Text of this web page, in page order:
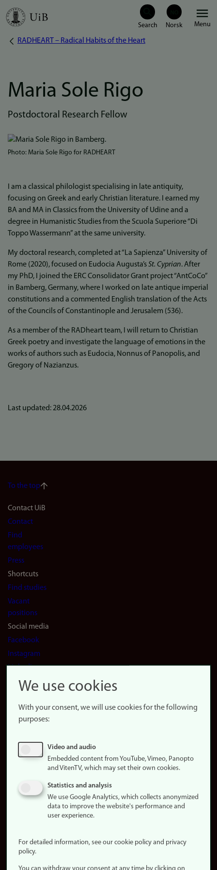
Skip
Menu
Breadcrumb
RADHEART – Radical Habits of the Heart
Maria Sole Rigo
Postdoctoral Research Fellow
Bilde
Photo: Maria Sole Rigo for RADHEART
I am a classical philologist specialising in late antiquity,
focusing on Greek and early Christian literature. I earned my
BA and MA in Classics from the University of Udine and a
degree in Humanistic Studies from the Scuola Superiore “Di
Toppo Wassermann” at the same university.
My doctoral research, completed at “La Sapienza” University of
Rome (2020), focused on Eudocia Augusta’sSt. Cyprian. After
my PhD, I joined the ERC Consolidator Grant project “AntCoCo”
in Bamberg, Germany, where I worked on late antique imperial
constitutions and a commented English translation of the Acts
of the Councils of Constantinople and Jerusalem (536).
As a member of the RADheart team, I will return to Christian
Greek poetry and investigate the language of emotions in the
works of authors such as Eudocia, Nonnus of Panopolis, and
Gregory of Nazianzus.
Last updated: 28.04.2026
To the top
Footer
navigation
(en)
Contact UiB
Contact
Find
employees
Press
Shortcuts
Find studies
Vacant
positions
Social media
Facebook
Instagram
LinkedIn
Snapchat
website
About
Update
consent
policy
statement (in
Login
We use cookies
With your consent, we will use cookies for the following
purposes:
Video and audio
Embedded content from YouTube, Vimeo, Panopto
and VitenTV, which may set their own cookies.
Statistics and analysis
We use Google Analytics, which collects anonymized
data to improve the website's performance and
user experience.
For detailed information, see our cookie policy and privacy
policy.